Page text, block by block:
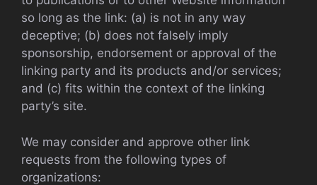
so long as the link: (a) is not in any way
deceptive; (b) does not falsely imply
sponsorship, endorsement or approval of the
linking party and its products and/or services;
and (c) fits within the context of the linking
party’s site.
We may consider and approve other link
requests from the following types of
organizations: